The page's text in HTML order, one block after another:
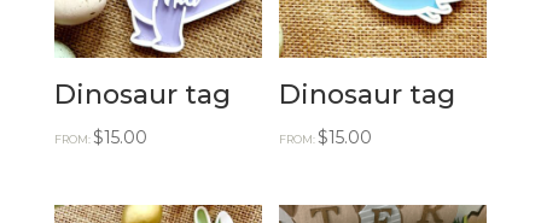
Dinosaur tag
FROM:$15.00
Dinosaur tag
FROM:$15.00